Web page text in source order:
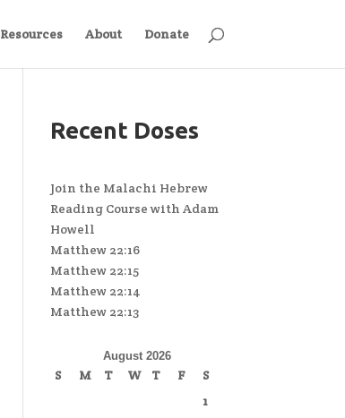
Resources About Donate
Recent Doses
Join the Malachi Hebrew
Reading Course with Adam
Howell
Matthew 22:16
Matthew 22:15
Matthew 22:14
Matthew 22:13
August 2026
S M T W T F
S
1